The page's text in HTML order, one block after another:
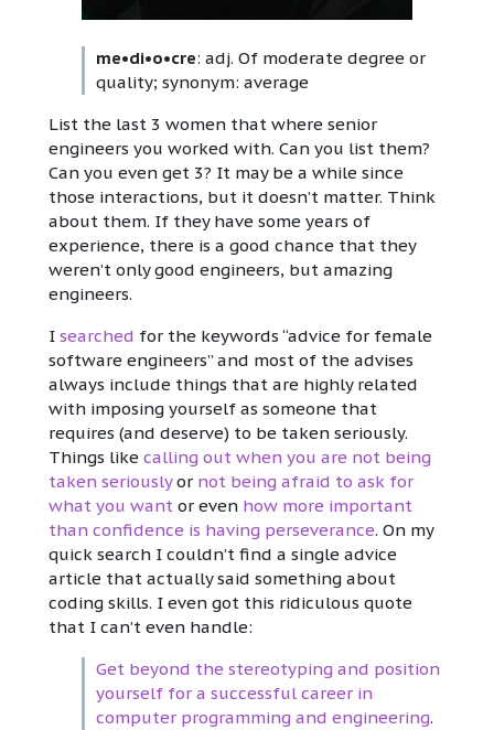
me•di•o•cre: adj. Of moderate degree or
quality; synonym: average
List the last 3 women that where senior
engineers you worked with. Can you list them?
Can you even get 3? It may be a while since
those interactions, but it doesn’t matter. Think
about them. If they have some years of
experience, there is a good chance that they
weren’t only good engineers, but amazing
engineers.
I searched for the keywords “advice for female
software engineers” and most of the advises
always include things that are highly related
with imposing yourself as someone that
requires (and deserve) to be taken seriously.
Things like calling out when you are not being
taken seriouslyor not being afraid to ask for
what you want or even how more important
than confidence is having perseverance. On my
quick search I couldn’t find a single advice
article that actually said something about
coding skills. I even got this ridiculous quote
that I can’t even handle:
Get beyond the stereotyping and position
yourself for a successful career in
computer programming and engineering.